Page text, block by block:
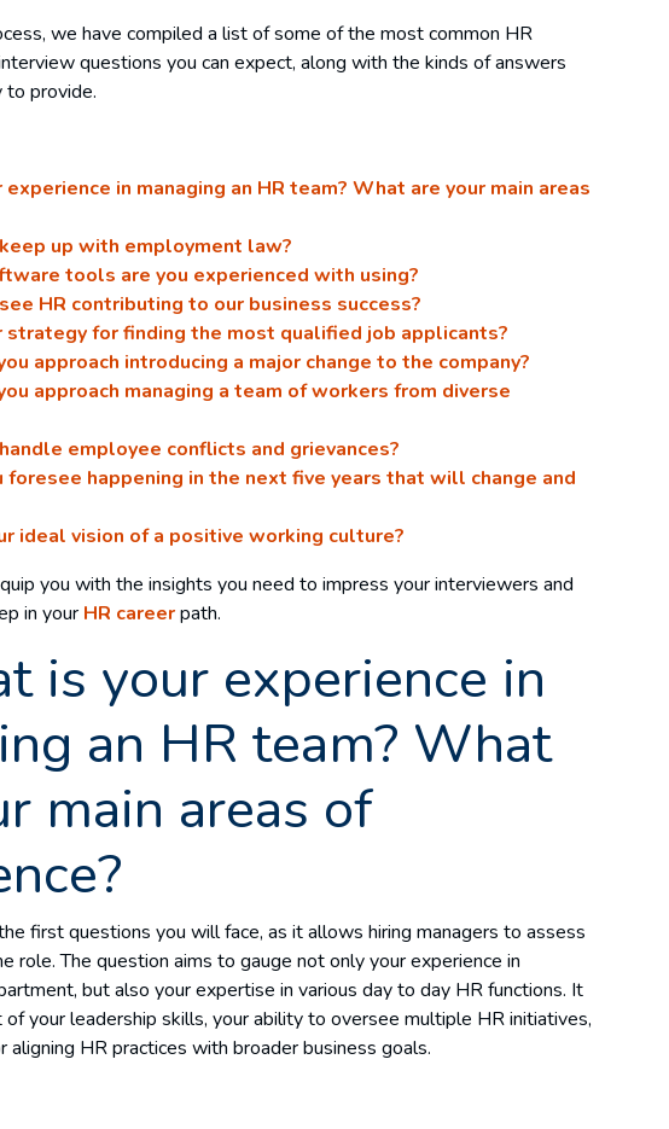
we have compiled a list of some of the most common HR
questions you can expect, along with the kinds of answers
to provide.
in managing an HR team? What are your main areas
up with employment law?
tools are you experienced with using?
HR contributing to our business success?
strategy for finding the most qualified job applicants?
approach introducing a major change to the company?
approach managing a team of workers from diverse
employee conflicts and grievances?
foresee happening in the next five years that will change and
ideal vision of a positive working culture?
you with the insights you need to impress your interviewers and
in your HR careerpath.
is your experience in
an HR team? What
main areas of
first questions you will face, as it allows hiring managers to assess
role. The question aims to gauge not only your experience in
but also your expertise in various day to day HR functions. It
your leadership skills, your ability to oversee multiple HR initiatives,
aligning HR practices with broader business goals.